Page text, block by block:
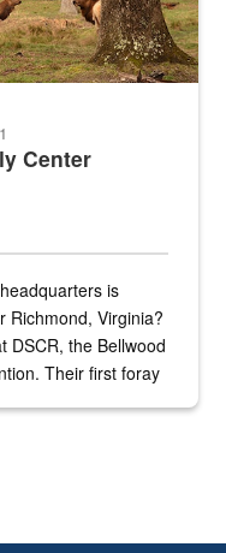
Center
is
Richmond, Virginia?
DSCR, the Bellwood
Their first foray